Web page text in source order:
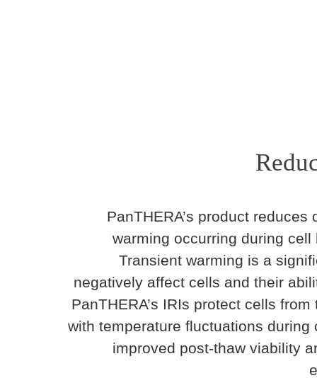
PanTHERA’s product
warming occurring during
Transient warming is a
negatively affect cells and their
PanTHERA’s IRIs protect cells
with temperature fluctuations during
improved post-thaw viability